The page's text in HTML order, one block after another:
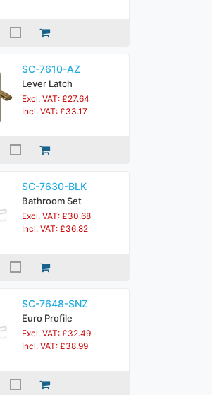
SC-7610-AZ
Lever Latch
Excl. VAT: £27.64
Incl. VAT: £33.17
SC-7630-BLK
Bathroom Set
Excl. VAT: £30.68
Incl. VAT: £36.82
SC-7648-SNZ
Euro Profile
Excl. VAT: £32.49
Incl. VAT: £38.99